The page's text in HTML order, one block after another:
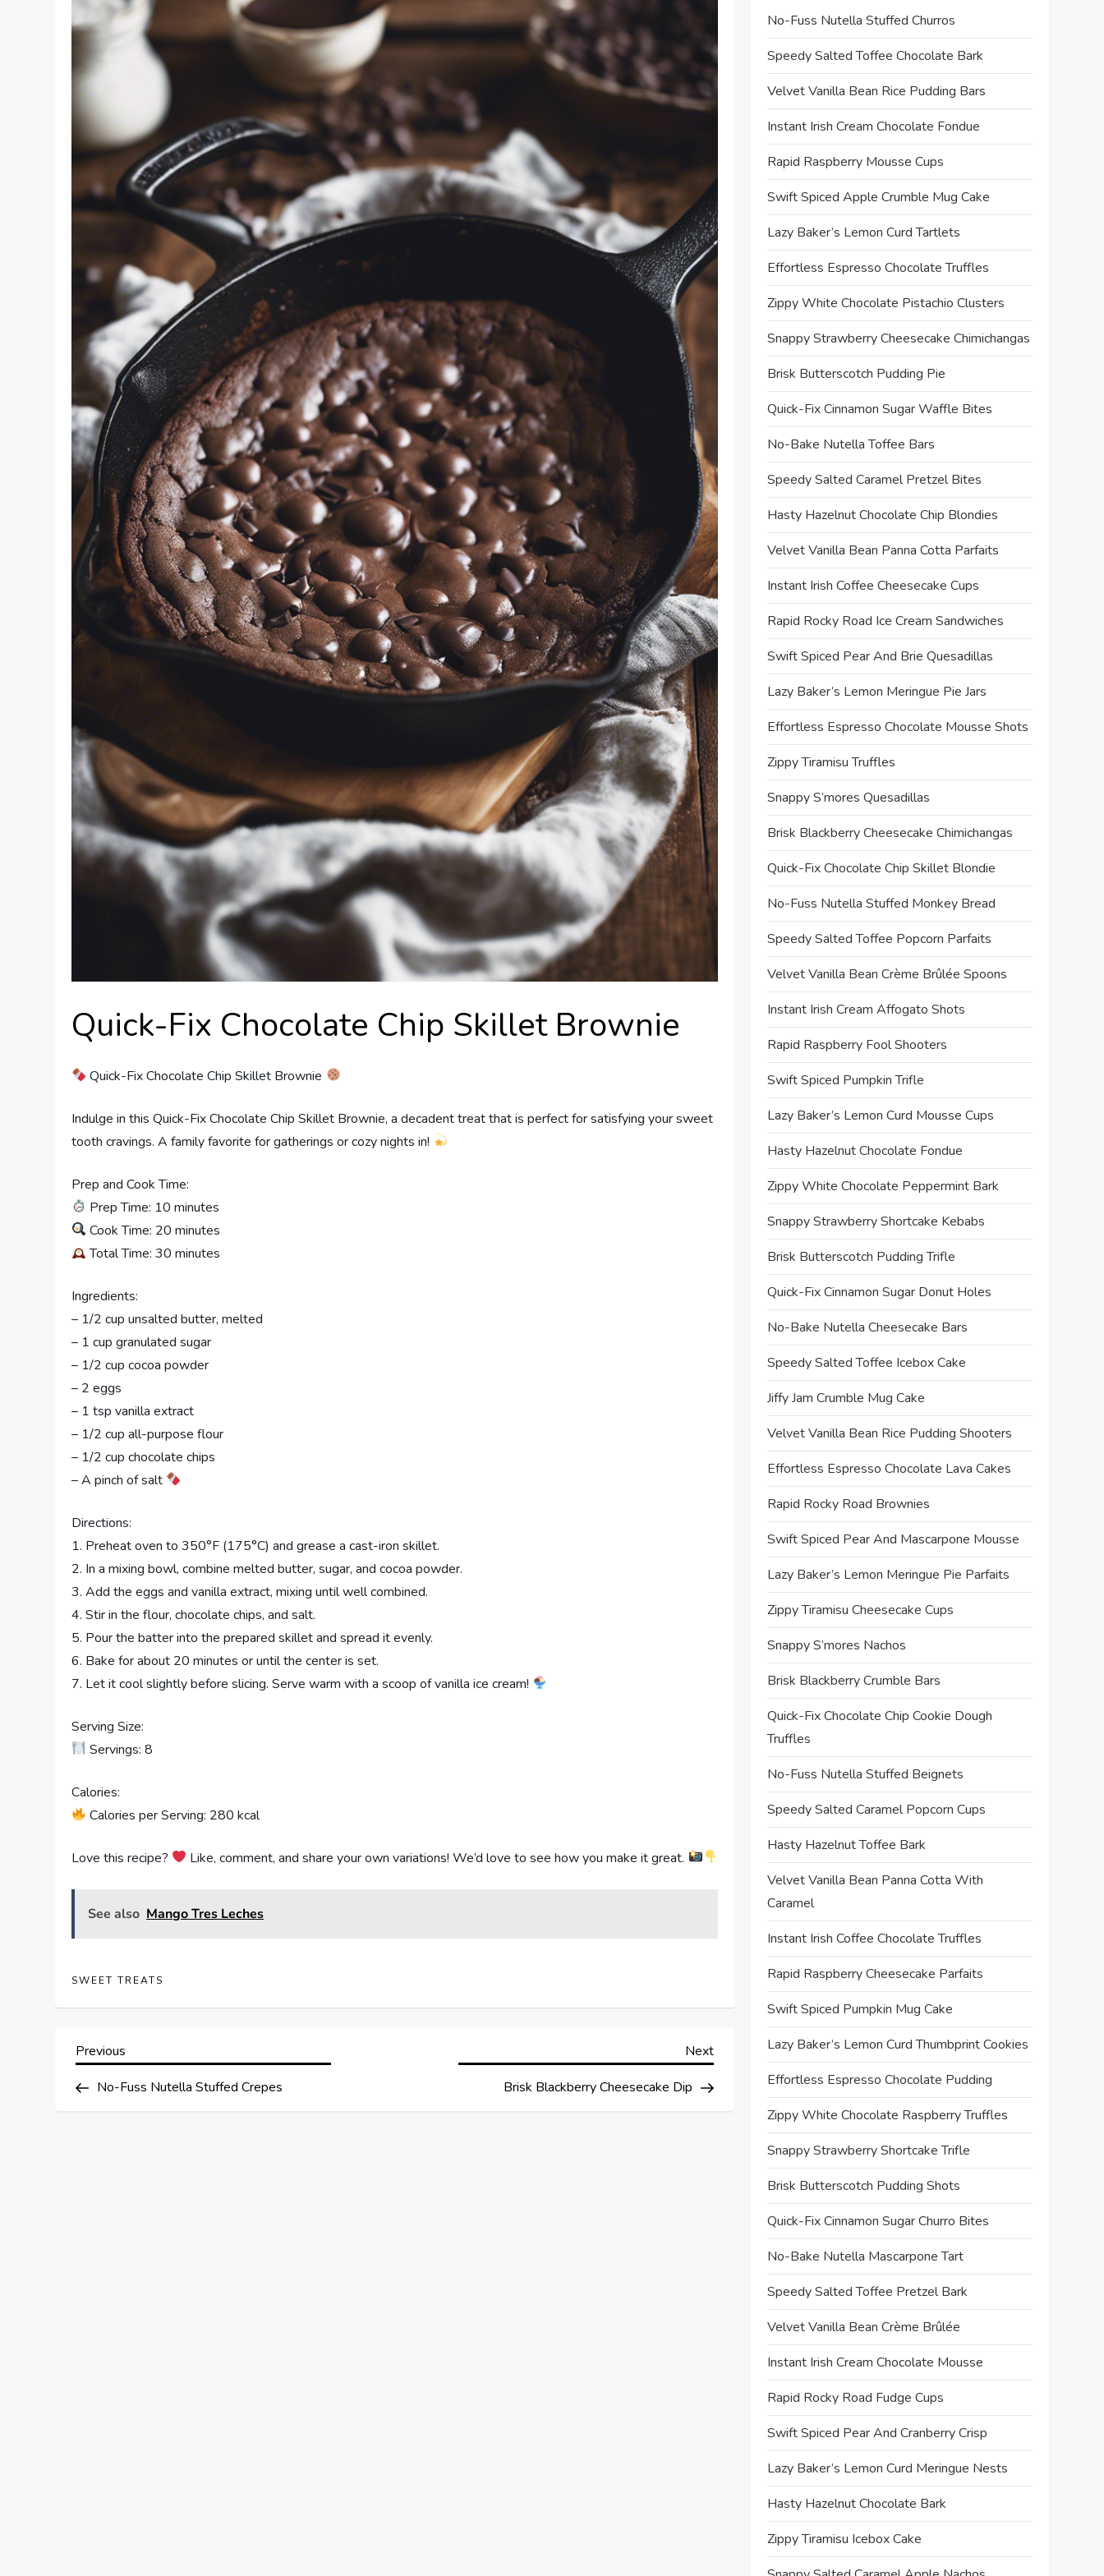
Quick-Fix Chocolate Chip Skillet Brownie
Quick-Fix Chocolate Chip Skillet Brownie
Indulge in this Quick-Fix Chocolate Chip Skillet Brownie, a decadent treat that is perfect for satisfying your sweet
tooth cravings. A family favorite for gatherings or cozy nights in!
Prep and Cook Time:
Prep Time: 10 minutes
Cook Time: 20 minutes
Total Time: 30 minutes
Ingredients:
– 1/2 cup unsalted butter, melted
– 1 cup granulated sugar
– 1/2 cup cocoa powder
– 2 eggs
– 1 tsp vanilla extract
– 1/2 cup all-purpose flour
– 1/2 cup chocolate chips
– A pinch of salt
Directions:
1. Preheat oven to 350°F (175°C) and grease a cast-iron skillet.
2. In a mixing bowl, combine melted butter, sugar, and cocoa powder.
3. Add the eggs and vanilla extract, mixing until well combined.
4. Stir in the flour, chocolate chips, and salt.
5. Pour the batter into the prepared skillet and spread it evenly.
6. Bake for about 20 minutes or until the center is set.
7. Let it cool slightly before slicing. Serve warm with a scoop of vanilla ice cream!
Serving Size:
Servings: 8
Calories:
Calories per Serving: 280 kcal
Love this recipe? Like, comment, and share your own variations! We’d love to see how you make it great.
See also Mango Tres Leches
SWEET TREATS
P
o
Previous
Previous
No-Fuss Nutella Stuffed Crepes
Next
Next
Brisk Blackberry Cheesecake Dip
No-Fuss Nutella Stuffed Churros
Speedy Salted Toffee Chocolate Bark
Velvet Vanilla Bean Rice Pudding Bars
Instant Irish Cream Chocolate Fondue
Rapid Raspberry Mousse Cups
Swift Spiced Apple Crumble Mug Cake
Lazy Baker’s Lemon Curd Tartlets
Effortless Espresso Chocolate Truffles
Zippy White Chocolate Pistachio Clusters
Snappy Strawberry Cheesecake Chimichangas
Brisk Butterscotch Pudding Pie
Quick-Fix Cinnamon Sugar Waffle Bites
No-Bake Nutella Toffee Bars
Speedy Salted Caramel Pretzel Bites
Hasty Hazelnut Chocolate Chip Blondies
Velvet Vanilla Bean Panna Cotta Parfaits
Instant Irish Coffee Cheesecake Cups
Rapid Rocky Road Ice Cream Sandwiches
Swift Spiced Pear And Brie Quesadillas
Lazy Baker’s Lemon Meringue Pie Jars
Effortless Espresso Chocolate Mousse Shots
Zippy Tiramisu Truffles
Snappy S’mores Quesadillas
Brisk Blackberry Cheesecake Chimichangas
Quick-Fix Chocolate Chip Skillet Blondie
No-Fuss Nutella Stuffed Monkey Bread
Speedy Salted Toffee Popcorn Parfaits
Velvet Vanilla Bean Crème Brûlée Spoons
Instant Irish Cream Affogato Shots
Rapid Raspberry Fool Shooters
Swift Spiced Pumpkin Trifle
Lazy Baker’s Lemon Curd Mousse Cups
Hasty Hazelnut Chocolate Fondue
Zippy White Chocolate Peppermint Bark
Snappy Strawberry Shortcake Kebabs
Brisk Butterscotch Pudding Trifle
Quick-Fix Cinnamon Sugar Donut Holes
No-Bake Nutella Cheesecake Bars
Speedy Salted Toffee Icebox Cake
Jiffy Jam Crumble Mug Cake
Velvet Vanilla Bean Rice Pudding Shooters
Effortless Espresso Chocolate Lava Cakes
Rapid Rocky Road Brownies
Swift Spiced Pear And Mascarpone Mousse
Lazy Baker’s Lemon Meringue Pie Parfaits
Zippy Tiramisu Cheesecake Cups
Snappy S’mores Nachos
Brisk Blackberry Crumble Bars
Quick-Fix Chocolate Chip Cookie Dough
Truffles
No-Fuss Nutella Stuffed Beignets
Speedy Salted Caramel Popcorn Cups
Hasty Hazelnut Toffee Bark
Velvet Vanilla Bean Panna Cotta With
Caramel
Instant Irish Coffee Chocolate Truffles
Rapid Raspberry Cheesecake Parfaits
Swift Spiced Pumpkin Mug Cake
Lazy Baker’s Lemon Curd Thumbprint Cookies
Effortless Espresso Chocolate Pudding
Zippy White Chocolate Raspberry Truffles
Snappy Strawberry Shortcake Trifle
Brisk Butterscotch Pudding Shots
Quick-Fix Cinnamon Sugar Churro Bites
No-Bake Nutella Mascarpone Tart
Speedy Salted Toffee Pretzel Bark
Velvet Vanilla Bean Crème Brûlée
Instant Irish Cream Chocolate Mousse
Rapid Rocky Road Fudge Cups
Swift Spiced Pear And Cranberry Crisp
Lazy Baker’s Lemon Curd Meringue Nests
Hasty Hazelnut Chocolate Bark
Zippy Tiramisu Icebox Cake